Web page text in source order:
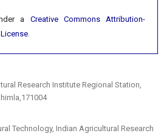
a Creative Commons Attribution-
.
Research Institute Regional Station,
Technology, Indian Agricultural Research